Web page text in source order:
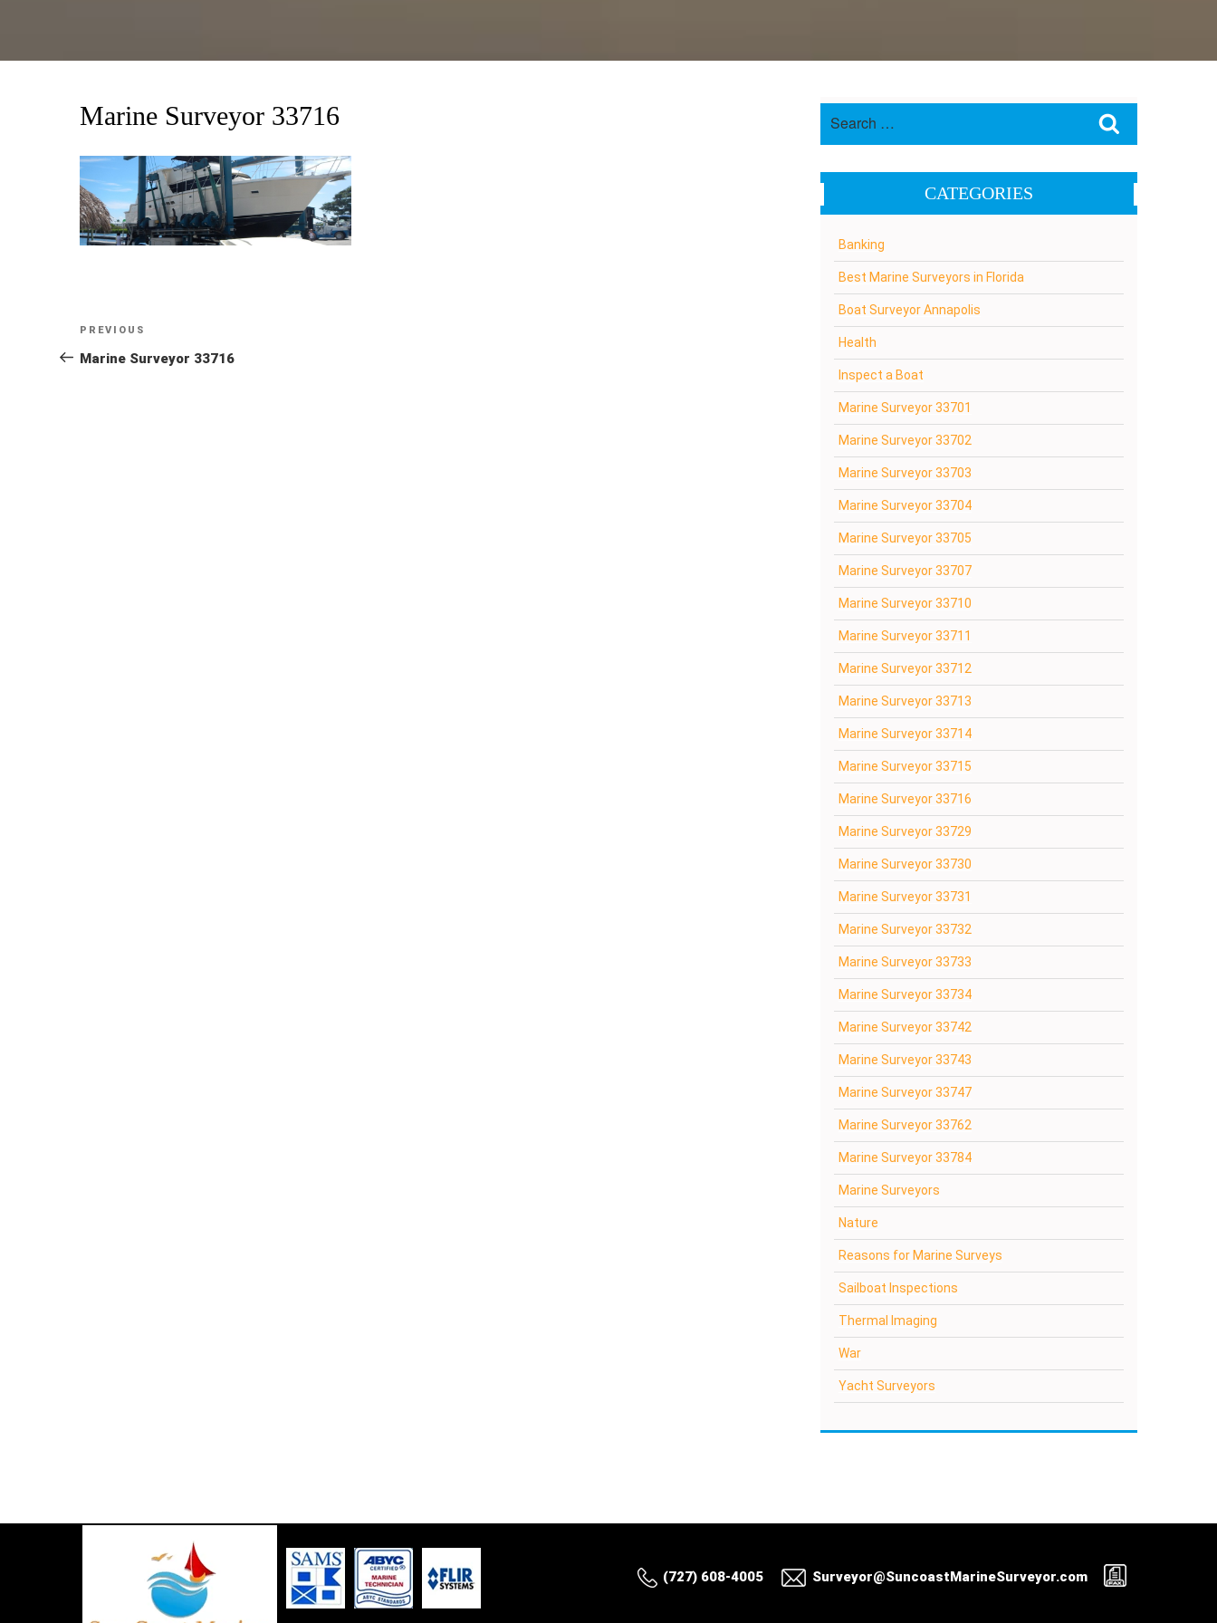
Marine Surveyor 33716
Post
navigation
Previous
Post
PREVIOUS
Marine Surveyor 33716
CATEGORIES
Banking
Best Marine Surveyors in Florida
Boat Surveyor Annapolis
Health
Inspect a Boat
Marine Surveyor 33701
Marine Surveyor 33702
Marine Surveyor 33703
Marine Surveyor 33704
Marine Surveyor 33705
Marine Surveyor 33707
Marine Surveyor 33710
Marine Surveyor 33711
Marine Surveyor 33712
Marine Surveyor 33713
Marine Surveyor 33714
Marine Surveyor 33715
Marine Surveyor 33716
Marine Surveyor 33729
Marine Surveyor 33730
Marine Surveyor 33731
Marine Surveyor 33732
Marine Surveyor 33733
Marine Surveyor 33734
Marine Surveyor 33742
Marine Surveyor 33743
Marine Surveyor 33747
Marine Surveyor 33762
Marine Surveyor 33784
Marine Surveyors
Nature
Reasons for Marine Surveys
Sailboat Inspections
Thermal Imaging
War
Yacht Surveyors
(727) 608-4005 Surveyor@SuncoastMarineSurveyor.com